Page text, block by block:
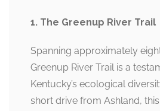
1. The Greenup River Trail
Spanning approximately
Greenup River Trail is a
Kentucky’s ecological
short drive from Ashland,